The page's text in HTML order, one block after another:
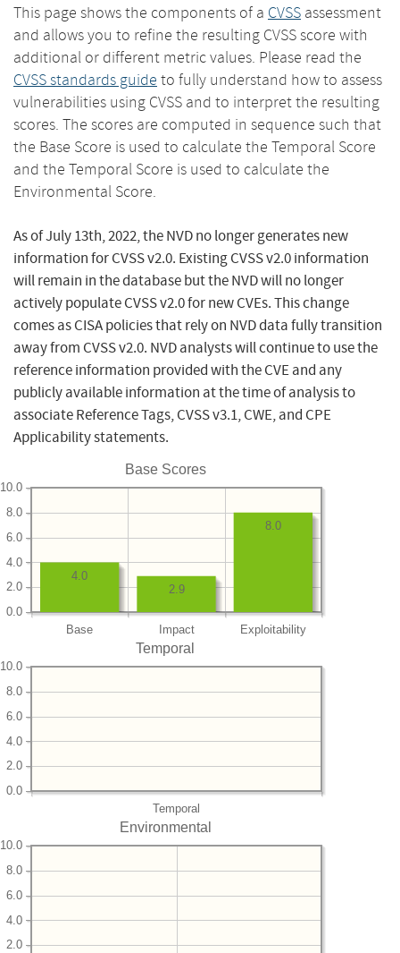
This page shows the components of a CVSS assessment
and allows you to refine the resulting CVSS score with
additional or different metric values. Please read the
CVSS standards guide to fully understand how to assess
vulnerabilities using CVSS and to interpret the resulting
scores. The scores are computed in sequence such that
the Base Score is used to calculate the Temporal Score
and the Temporal Score is used to calculate the
Environmental Score.
As of July 13th, 2022, the NVD no longer generates new
information for CVSS v2.0. Existing CVSS v2.0 information
will remain in the database but the NVD will no longer
actively populate CVSS v2.0 for new CVEs. This change
comes as CISA policies that rely on NVD data fully transition
away from CVSS v2.0. NVD analysts will continue to use the
reference information provided with the CVE and any
publicly available information at the time of analysis to
associate Reference Tags, CVSS v3.1, CWE, and CPE
Applicability statements.
Base Scores
Base Impact Exploitability
0.0
2.0
4.0
6.0
8.0
10.0
8.0
2.9
4.0
Temporal
Temporal
0.0
2.0
4.0
6.0
8.0
10.0
Environmental
2.0
4.0
6.0
8.0
10.0